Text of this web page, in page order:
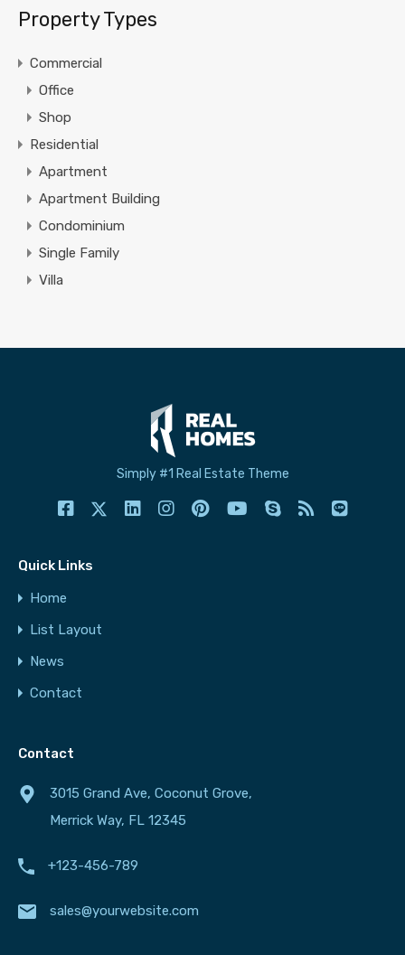
Property Types
Commercial
Office
Shop
Residential
Apartment
Apartment Building
Condominium
Single Family
Villa
Simply #1 Real Estate Theme
Quick Links
Home
List Layout
News
Contact
Contact
3015 Grand Ave, Coconut Grove,
Merrick Way, FL 12345
+123-456-789
sales@yourwebsite.com